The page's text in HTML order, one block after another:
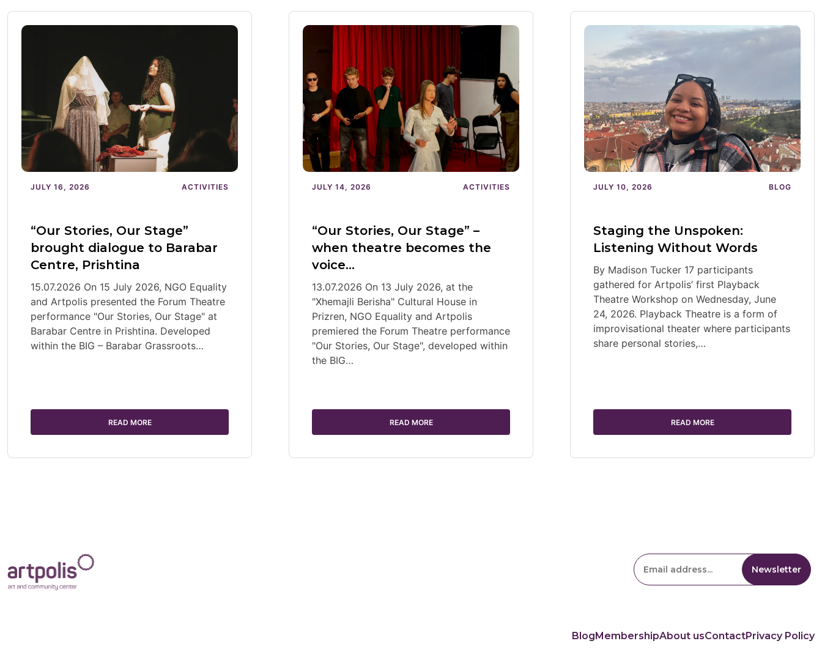
JULY 16, 2026 ACTIVITIES
“Our Stories, Our Stage”
brought dialogue to Barabar
Centre, Prishtina
15.07.2026 On 15 July 2026, NGO Equality
and Artpolis presented the Forum Theatre
performance "Our Stories, Our Stage" at
Barabar Centre in Prishtina. Developed
within the BIG – Barabar Grassroots…
READ MORE
JULY 14, 2026 ACTIVITIES
“Our Stories, Our Stage” –
when theatre becomes the
voice…
13.07.2026 On 13 July 2026, at the
"Xhemajli Berisha" Cultural House in
Prizren, NGO Equality and Artpolis
premiered the Forum Theatre performance
"Our Stories, Our Stage", developed within
the BIG…
READ MORE
JULY 10, 2026 BLOG
Staging the Unspoken:
Listening Without Words
By Madison Tucker 17 participants
gathered for Artpolis’ first Playback
Theatre Workshop on Wednesday, June
24, 2026. Playback Theatre is a form of
improvisational theater where participants
share personal stories,…
READ MORE
BlogMembershipAbout usContactPrivacy Policy